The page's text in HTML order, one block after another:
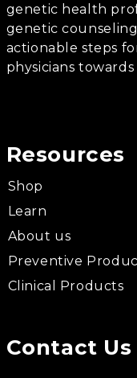
genetic health
genetic
actionable steps
physicians
Resources
Shop
Learn
About us
Preventive
Clinical Products
Contact Us